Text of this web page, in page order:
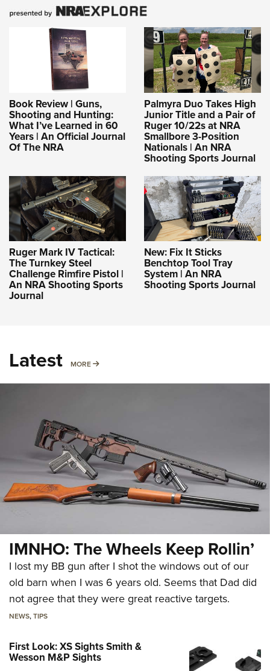
Book Review | Guns,
Shooting and Hunting:
What I’ve Learned in 60
Years | An Official Journal
Of The NRA
Palmyra Duo Takes High
Junior Title and a Pair of
Ruger 10/22s at NRA
Smallbore 3-Position
Nationals | An NRA
Shooting Sports Journal
Ruger Mark IV Tactical:
The Turnkey Steel
Challenge Rimfire Pistol |
An NRA Shooting Sports
Journal
New: Fix It Sticks
Benchtop Tool Tray
System | An NRA
Shooting Sports Journal
Latest MORE MORE
IMNHO: The Wheels Keep Rollin’
I lost my BB gun after I shot the windows out of our
old barn when I was 6 years old. Seems that Dad did
not agree that they were great reactive targets.
NEWS,TIPS
First Look: XS Sights Smith &
Wesson M&P Sights